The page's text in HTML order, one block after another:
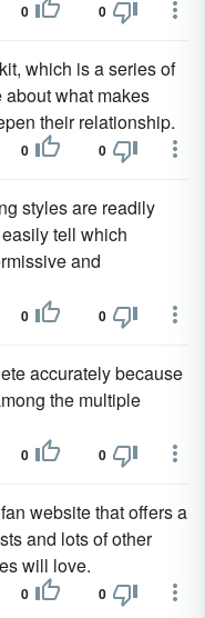
0 0
which is a series of
what makes
their relationship.
0 0
styles are readily
tell which
and
0 0
accurately because
the multiple
0 0
website that offers a
and lots of other
will love.
0 0